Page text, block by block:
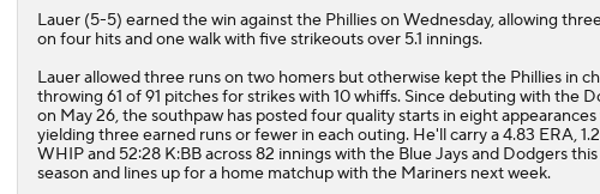
Lauer(5-5) earned the win against the Phillies on Wednesday, allowing
on four hits and one walk with five strikeouts over 5.1 innings.
Lauer allowed three runs on two homers but otherwise kept the Phillies in
throwing 61 of 91 pitches for strikes with 10 whiffs. Since debuting with the
on May 26, the southpaw has posted four quality starts in eight appearances
yielding three earned runs or fewer in each outing. He'll carry a 4.83 ERA,
WHIP and 52:28 K:BB across 82 innings with the Blue Jays and Dodgers this
season and lines up for a home matchup with the Mariners next week.